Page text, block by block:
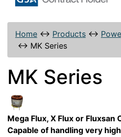
Home ↔ Products ↔
↔ MK Series
MK Series
Mega Flux, X Flux or Fluxsan
Capable of handling very